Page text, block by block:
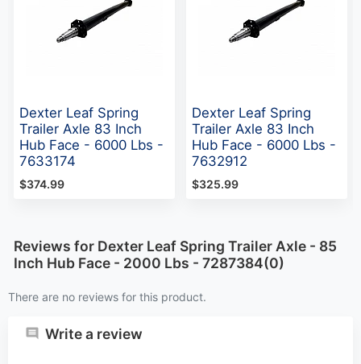
Dexter Leaf Spring
Trailer Axle 83 Inch
Hub Face - 6000 Lbs -
7633174
$374.99
Dexter Leaf Spring
Trailer Axle 83 Inch
Hub Face - 6000 Lbs -
7632912
$325.99
Reviews for Dexter Leaf Spring Trailer Axle - 85
Inch Hub Face - 2000 Lbs - 7287384(0)
There are no reviews for this product.
Write a review